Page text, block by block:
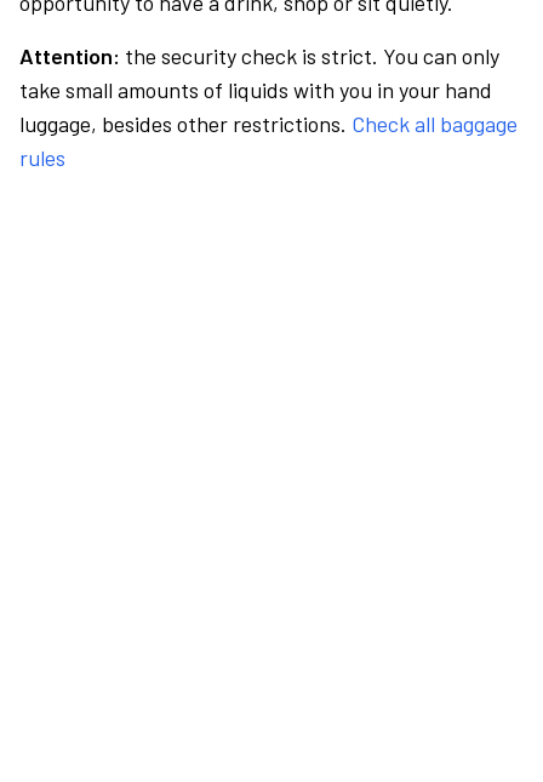
Attention: the security check is strict. You can only
take small amounts of liquids with you in your hand
luggage, besides other restrictions. Check all baggage
rules